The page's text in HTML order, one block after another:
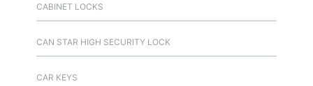
CABINET LOCKS
CAN STAR HIGH SECURITY LOCK
CAR KEYS